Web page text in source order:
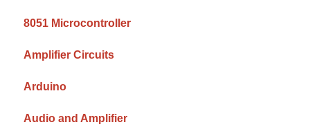
8051 Microcontroller
Amplifier Circuits
Arduino
Audio and Amplifier